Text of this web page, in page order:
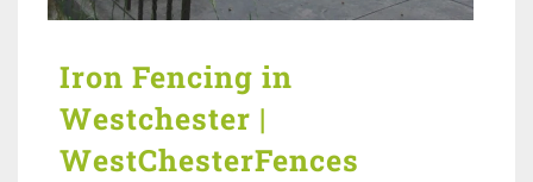
Iron Fencing in
Westchester |
WestChesterFences